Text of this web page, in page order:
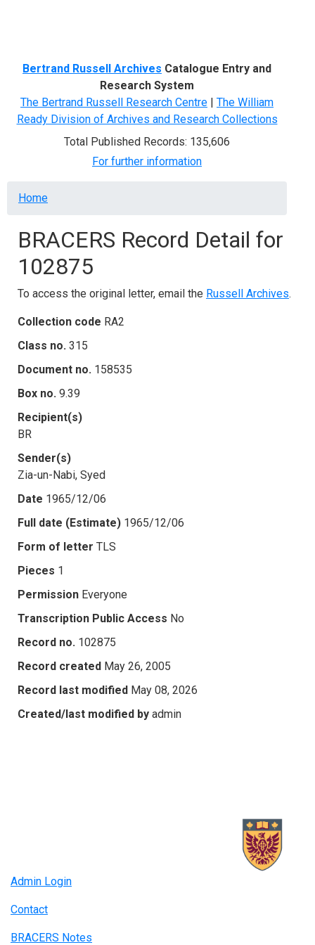
Bertrand Russell Archives Catalogue Entry and
Research System
The Bertrand Russell Research Centre | The William
Ready Division of Archives and Research Collections
Total Published Records: 135,606
For further information
Breadcrumb
Home
BRACERS Record Detail for
102875
To access the original letter, email the Russell Archives.
Collection code RA2
Class no. 315
Document no. 158535
Box no. 9.39
Recipient(s)
BR
Sender(s)
Zia-un-Nabi, Syed
Date 1965/12/06
Full date (Estimate) 1965/12/06
Form of letter TLS
Pieces 1
Permission Everyone
Transcription Public Access No
Record no. 102875
Record created May 26, 2005
Record last modified May 08, 2026
Created/last modified by admin
Admin Login
Contact
BRACERS Notes